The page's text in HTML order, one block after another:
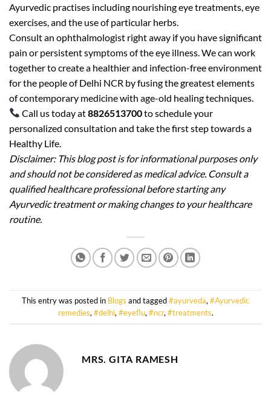
Ayurvedic practises including nourishing eye treatments, eye
exercises, and the use of particular herbs.
Consult an ophthalmologist right away if you have significant
pain or persistent symptoms of the eye illness. We can work
together to create a healthier and infection-free environment
for the people of Delhi NCR by fusing the greatest elements
of contemporary medicine with age-old healing techniques.
Call us today at8826513700to schedule your
personalized consultation and take the first step towards a
Healthy Life.
Disclaimer: This blog post is for informational purposes only
and should not be considered as medical advice. Consult a
qualified healthcare professional before starting any
Ayurvedic treatment or making changes to your healthcare
routine.
This entry was posted in Blogs and tagged#ayurveda,#Ayurvedic
remedies,#delhi,#eyeflu,#ncr,#treatments.
MRS. GITA RAMESH